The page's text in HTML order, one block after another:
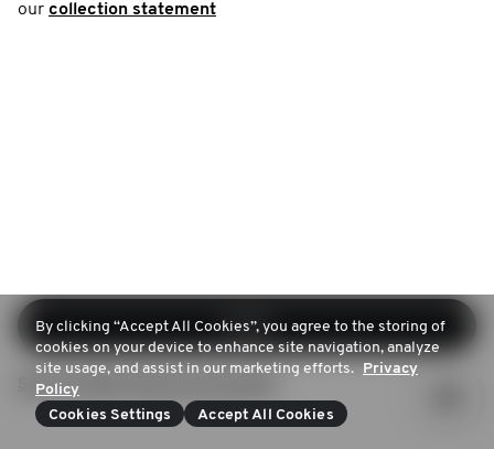
our collection statement
Log in
Sign up (Don't have an account)
By clicking “Accept All Cookies”, you agree to the storing of
cookies on your device to enhance site navigation, analyze
site usage, and assist in our marketing efforts. Privacy
Policy
Cookies Settings
Accept All Cookies